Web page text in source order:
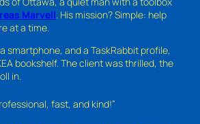
Marvell . His mission? Simple: help
at a time.
smartphone, and a TaskRabbit profile,
bookshelf. The client was thrilled, the
in.
fast, and kind!”